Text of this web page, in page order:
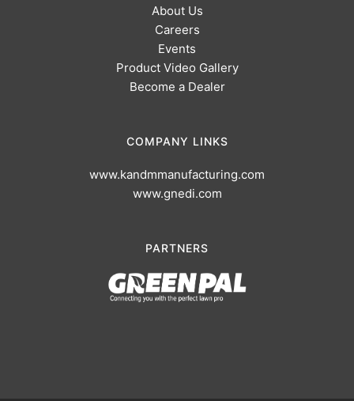
About Us
Careers
Events
Product Video Gallery
Become a Dealer
COMPANY LINKS
www.kandmmanufacturing.com
www.gnedi.com
PARTNERS